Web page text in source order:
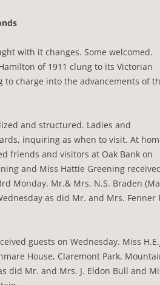
with it changes. Some welcomed.
of 1911 clung to its Victorian
charge into the advancements of
and structured. Ladies and
inquiring as when to visit. At
friends and visitors at Oak Bank on
and Miss Hattie Greening
Monday. Mr.& Mrs. N.S. Braden
as did Mr. and Mrs. Fenner
guests on Wednesday. Miss
House, Claremont Park,
did Mr. and Mrs. J. Eldon Bull and